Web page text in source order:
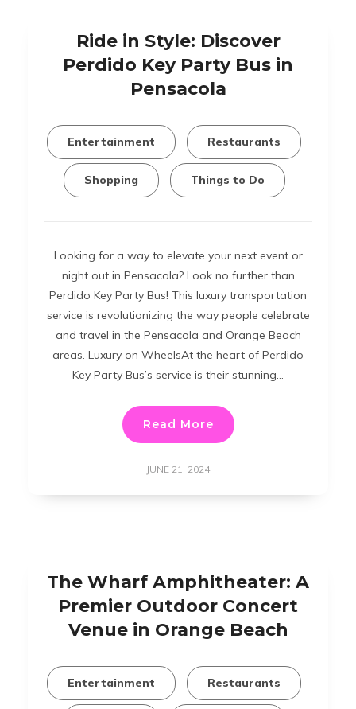
Ride in Style: Discover
Perdido Key Party Bus in
Pensacola
Entertainment Restaurants
Shopping Things to Do
Looking for a way to elevate your next event or
night out in Pensacola? Look no further than
Perdido Key Party Bus! This luxury transportation
service is revolutionizing the way people celebrate
and travel in the Pensacola and Orange Beach
areas. Luxury on WheelsAt the heart of Perdido
Key Party Bus’s service is their stunning…
Read More
JUNE 21, 2024
The Wharf Amphitheater: A
Premier Outdoor Concert
Venue in Orange Beach
Entertainment Restaurants